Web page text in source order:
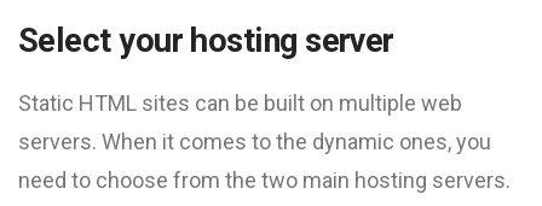
Select your hosting server
Static HTML sites can be built on multiple web
servers. When it comes to the dynamic ones, you
need to choose from the two main hosting servers.